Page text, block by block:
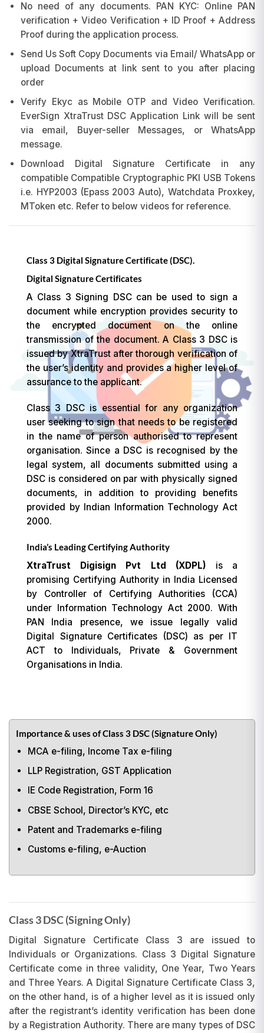
No need of any documents. PAN KYC: Online PAN
verification + Video Verification + ID Proof + Address
Proof during the application process.
Send Us Soft Copy Documents via Email/ WhatsApp or
upload Documents at link sent to you after placing
order
Verify Ekyc as Mobile OTP and Video Verification.
EverSign XtraTrust DSC Application Link will be sent
via email, Buyer-seller Messages, or WhatsApp
message.
Download Digital Signature Certificate in any
compatible Compatible Cryptographic PKI USB Tokens
i.e. HYP2003 (Epass 2003 Auto), Watchdata Proxkey,
MToken etc. Refer to below videos for reference.
Class 3 Digital Signature Certificate (DSC).
Digital Signature Certificates
A Class 3 Signing DSC can be used to sign a
document while encryption provides security to
the encrypted document on the online
transmission of the document. A Class 3 DSC is
issued by XtraTrust after thorough verification of
the user’s identity and provides a higher level of
assurance to the applicant.
Class 3 DSC is essential for any organization
user seeking to sign that needs to be registered
in the name of person authorised to represent
organisation. Since a DSC is recognised by the
legal system, all documents submitted using a
DSC is considered on par with physically signed
documents, in addition to providing benefits
provided by Indian Information Technology Act
2000.
India’s Leading Certifying Authority
XtraTrust Digisign Pvt Ltd (XDPL) is a
promising Certifying Authority in India Licensed
by Controller of Certifying Authorities (CCA)
under Information Technology Act 2000. With
PAN India presence, we issue legally valid
Digital Signature Certificates (DSC) as per IT
ACT to Individuals, Private & Government
Organisations in India.
Importance & uses of Class 3 DSC (Signature Only)
MCA e-filing, Income Tax e-filing
LLP Registration, GST Application
IE Code Registration, Form 16
CBSE School, Director’s KYC, etc
Patent and Trademarks e-filing
Customs e-filing, e-Auction
Class 3 DSC (Signing Only)
Digital Signature Certificate Class 3 are issued to
Individuals or Organizations. Class 3 Digital Signature
Certificate come in three validity, One Year, Two Years
and Three Years. A Digital Signature Certificate Class 3,
on the other hand, is of a higher level as it is issued only
after the registrant’s identity verification has been done
by a Registration Authority. There are many types of DSC